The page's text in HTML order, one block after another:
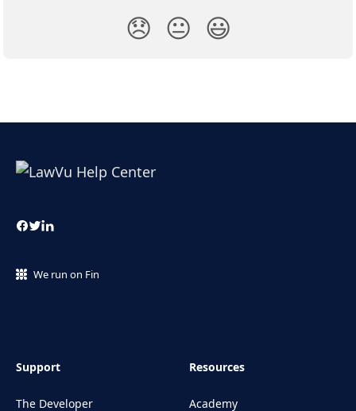
😞 😐 😃
We run on Fin
Support
The Developer
Resources
Academy